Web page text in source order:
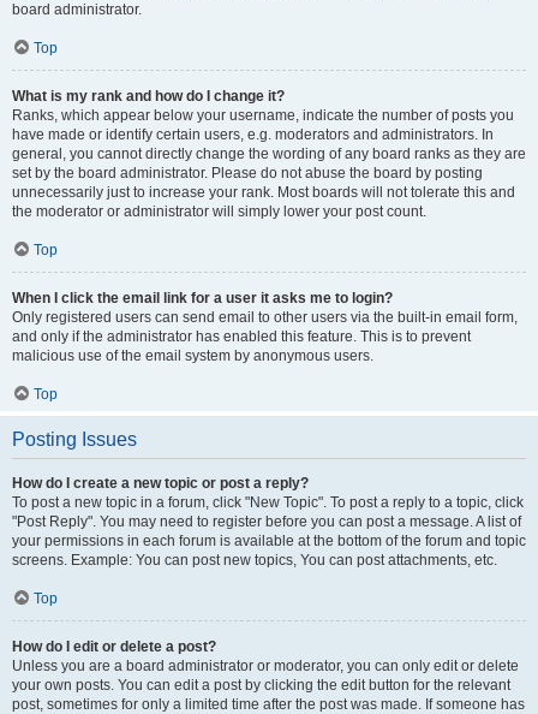
board administrator.
Top
What is my rank and how do I change it?
Ranks, which appear below your username, indicate the number of posts you
have made or identify certain users, e.g. moderators and administrators. In
general, you cannot directly change the wording of any board ranks as they are
set by the board administrator. Please do not abuse the board by posting
unnecessarily just to increase your rank. Most boards will not tolerate this and
the moderator or administrator will simply lower your post count.
Top
When I click the email link for a user it asks me to login?
Only registered users can send email to other users via the built-in email form,
and only if the administrator has enabled this feature. This is to prevent
malicious use of the email system by anonymous users.
Top
Posting Issues
How do I create a new topic or post a reply?
To post a new topic in a forum, click "New Topic". To post a reply to a topic, click
"Post Reply". You may need to register before you can post a message. A list of
your permissions in each forum is available at the bottom of the forum and topic
screens. Example: You can post new topics, You can post attachments, etc.
Top
How do I edit or delete a post?
Unless you are a board administrator or moderator, you can only edit or delete
your own posts. You can edit a post by clicking the edit button for the relevant
post, sometimes for only a limited time after the post was made. If someone has